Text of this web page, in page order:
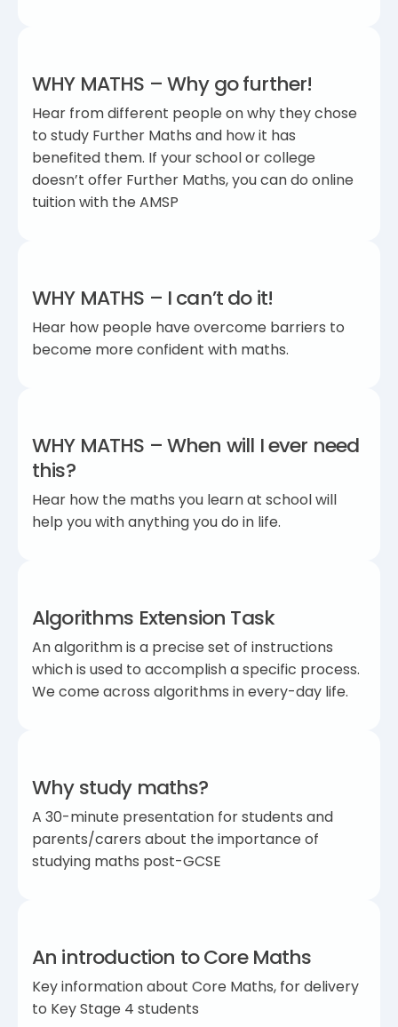
WHY MATHS – Why go further!
Hear from different people on why they chose
to study Further Maths and how it has
benefited them. If your school or college
doesn’t offer Further Maths, you can do online
tuition with the AMSP
WHY MATHS – I can’t do it!
Hear how people have overcome barriers to
become more confident with maths.
WHY MATHS – When will I ever need
this?
Hear how the maths you learn at school will
help you with anything you do in life.
Algorithms Extension Task
An algorithm is a precise set of instructions
which is used to accomplish a specific process.
We come across algorithms in every-day life.
Why study maths?
A 30-minute presentation for students and
parents/carers about the importance of
studying maths post-GCSE
An introduction to Core Maths
Key information about Core Maths, for delivery
to Key Stage 4 students